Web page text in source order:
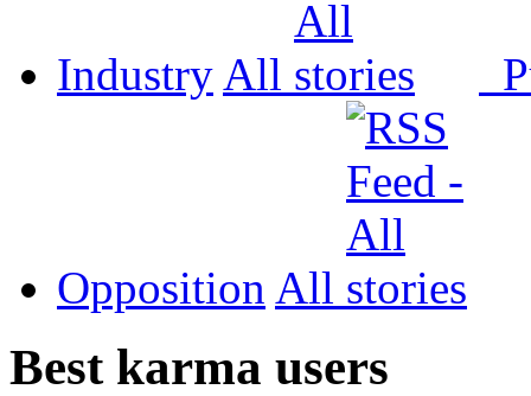
Industry All
Opposition All
Best karma users